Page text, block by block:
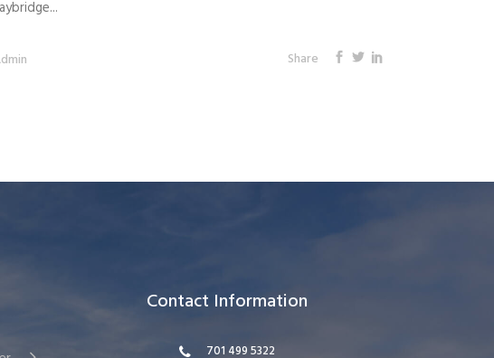
Share
Contact Information
701 499 5322